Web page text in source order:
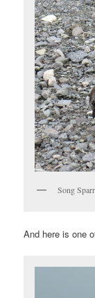
Song
And here is one